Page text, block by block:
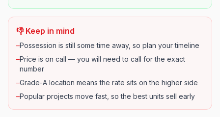
👎 Keep in mind
–Possession is still some time away, so plan your timeline
–Price is on call — you will need to call for the exact
number
–Grade-A location means the rate sits on the higher side
–Popular projects move fast, so the best units sell early